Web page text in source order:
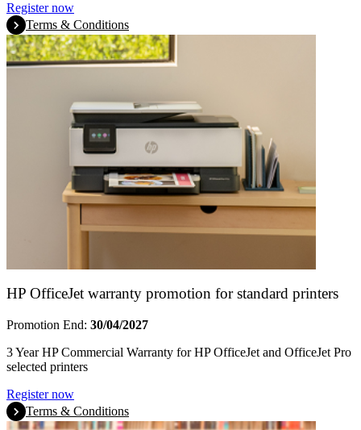
Register now
Terms & Conditions
HP OfficeJet warranty promotion for standard printers
Promotion End: 30/04/2027
3 Year HP Commercial Warranty for HP OfficeJet and OfficeJet Pro
selected printers
Register now
Terms & Conditions